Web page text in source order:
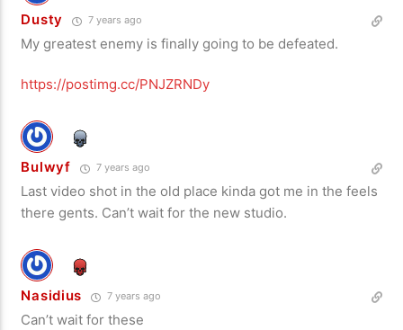
Dusty 7 years ago
My greatest enemy is finally going to be defeated.
https://postimg.cc/PNJZRNDy
Bulwyf 7 years ago
Last video shot in the old place kinda got me in the feels
there gents. Can’t wait for the new studio.
Nasidius 7 years ago
Can’t wait for these